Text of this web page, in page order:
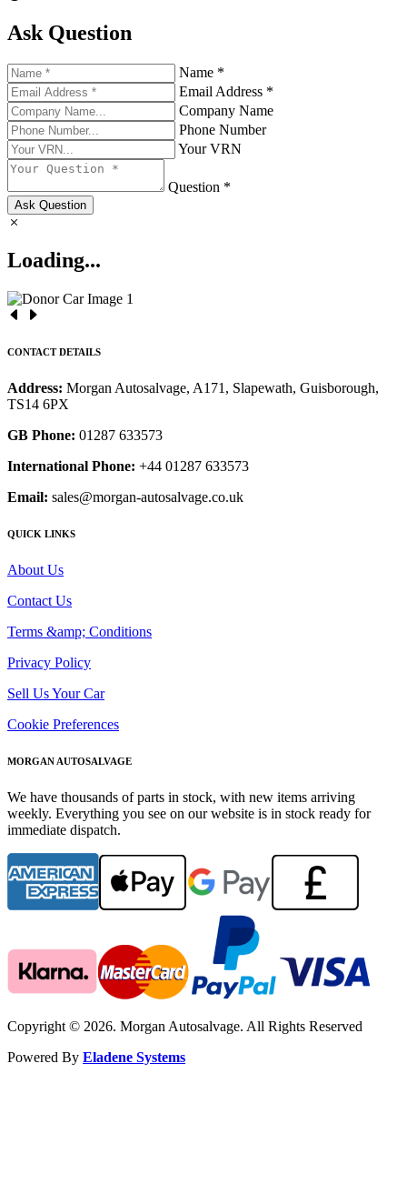
Ask Question
Name *
Email Address *
Company Name
Phone Number
Your VRN
Question *
Ask Question
Loading...
CONTACT DETAILS
Address: Morgan Autosalvage, A171, Slapewath, Guisborough,
TS14 6PX
GB Phone: 01287 633573
International Phone: +44 01287 633573
Email: sales@morgan-autosalvage.co.uk
QUICK LINKS
About Us
Contact Us
Terms &amp; Conditions
Privacy Policy
Sell Us Your Car
Cookie Preferences
MORGAN AUTOSALVAGE
We have thousands of parts in stock, with new items arriving
weekly. Everything you see on our website is in stock ready for
immediate dispatch.
Copyright © 2026. Morgan Autosalvage. All Rights Reserved
Powered By Eladene Systems